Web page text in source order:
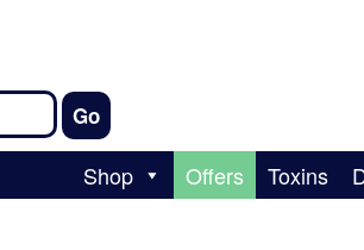
Shop Offers Toxins